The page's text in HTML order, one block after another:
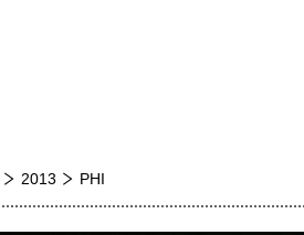
2013 PHI